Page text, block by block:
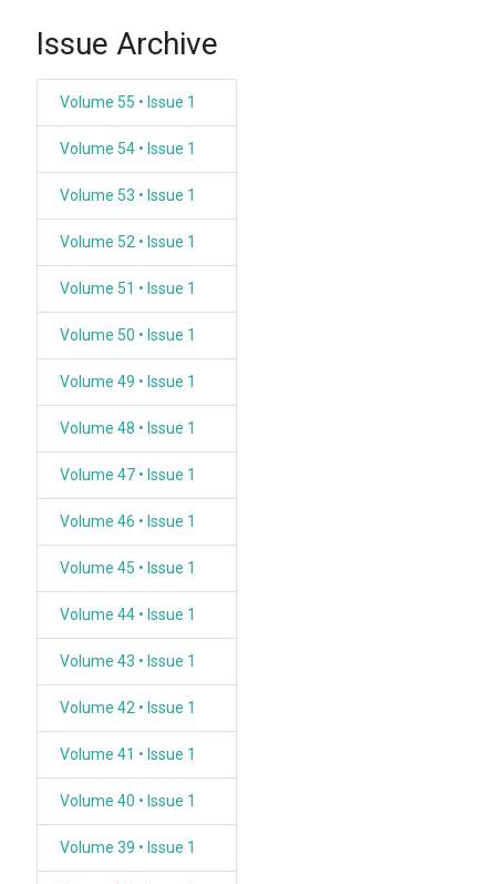
Issue Archive
Volume 55 • Issue 1
Volume 54 • Issue 1
Volume 53 • Issue 1
Volume 52 • Issue 1
Volume 51 • Issue 1
Volume 50 • Issue 1
Volume 49 • Issue 1
Volume 48 • Issue 1
Volume 47 • Issue 1
Volume 46 • Issue 1
Volume 45 • Issue 1
Volume 44 • Issue 1
Volume 43 • Issue 1
Volume 42 • Issue 1
Volume 41 • Issue 1
Volume 40 • Issue 1
Volume 39 • Issue 1